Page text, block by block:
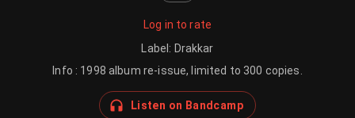
Log in to rate
Label : Drakkar
Info : 1998 album re-issue, limited to 300 copies.
Listen on Bandcamp